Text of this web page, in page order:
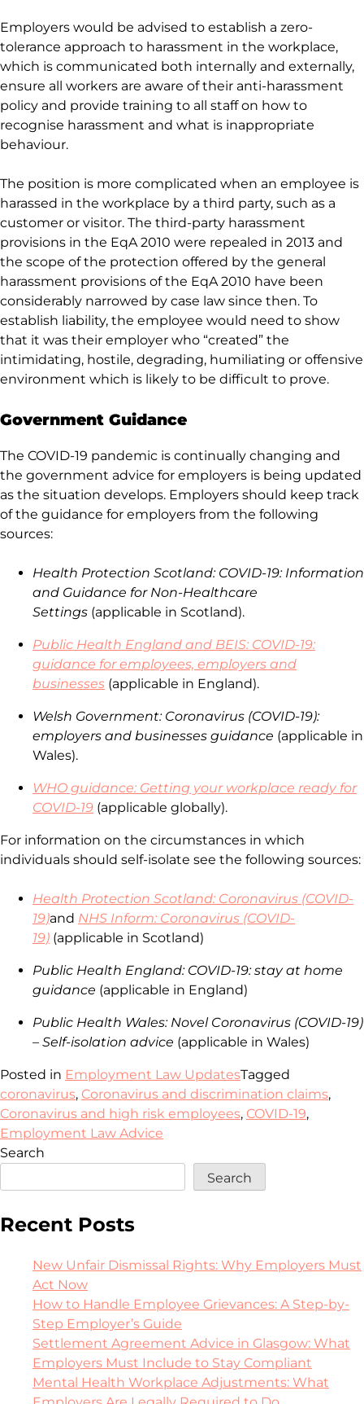
Employers would be advised to establish a zero-
tolerance approach to harassment in the workplace,
which is communicated both internally and externally,
ensure all workers are aware of their anti-harassment
policy and provide training to all staff on how to
recognise harassment and what is inappropriate
behaviour.
The position is more complicated when an employee is
harassed in the workplace by a third party, such as a
customer or visitor. The third-party harassment
provisions in the EqA 2010 were repealed in 2013 and
the scope of the protection offered by the general
harassment provisions of the EqA 2010 have been
considerably narrowed by case law since then. To
establish liability, the employee would need to show
that it was their employer who “created” the
intimidating, hostile, degrading, humiliating or offensive
environment which is likely to be difficult to prove.
Government Guidance
The COVID-19 pandemic is continually changing and
the government advice for employers is being updated
as the situation develops. Employers should keep track
of the guidance for employers from the following
sources:
Health Protection Scotland: COVID-19: Information
and Guidance for Non-Healthcare
Settings (applicable in Scotland).
Public Health England and BEIS: COVID-19:
guidance for employees, employers and
businesses (applicable in England).
Welsh Government: Coronavirus (COVID-19):
employers and businesses guidance (applicable in
Wales).
WHO guidance: Getting your workplace ready for
COVID-19 (applicable globally).
For information on the circumstances in which
individuals should self-isolate see the following sources:
Health Protection Scotland: Coronavirus (COVID-
19)and NHS Inform: Coronavirus (COVID-
19) (applicable in Scotland)
Public Health England: COVID-19: stay at home
guidance (applicable in England)
Public Health Wales: Novel Coronavirus (COVID-19)
– Self-isolation advice (applicable in Wales)
Posted in Employment Law UpdatesTagged
coronavirus, Coronavirus and discrimination claims,
Coronavirus and high risk employees, COVID-19,
Employment Law Advice
Search
Search
Recent Posts
New Unfair Dismissal Rights: Why Employers Must
Act Now
How to Handle Employee Grievances: A Step-by-
Step Employer’s Guide
Settlement Agreement Advice in Glasgow: What
Employers Must Include to Stay Compliant
Mental Health Workplace Adjustments: What